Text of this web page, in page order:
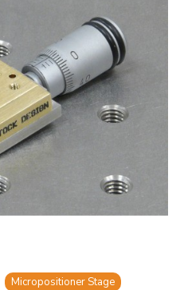
Micropositioner Stage